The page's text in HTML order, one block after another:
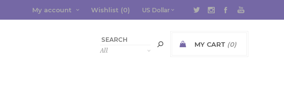
My account Wishlist (0)
MY CART (0)